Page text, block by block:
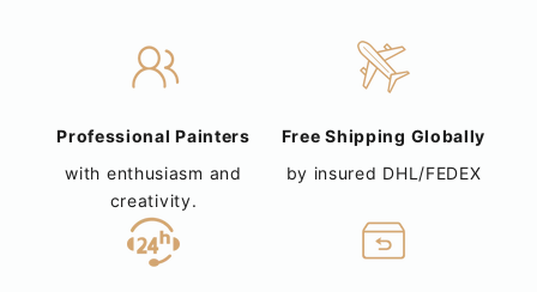
Professional Painters
with enthusiasm and
creativity.
Free Shipping Globally
by insured DHL/FEDEX